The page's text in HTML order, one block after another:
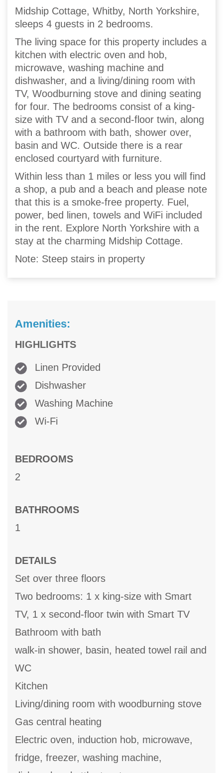
Midship Cottage, Whitby, North Yorkshire,
sleeps 4 guests in 2 bedrooms.
The living space for this property includes a
kitchen with electric oven and hob,
microwave, washing machine and
dishwasher, and a living/dining room with
TV, Woodburning stove and dining seating
for four. The bedrooms consist of a king-
size with TV and a second-floor twin, along
with a bathroom with bath, shower over,
basin and WC. Outside there is a rear
enclosed courtyard with furniture.
Within less than 1 miles or less you will find
a shop, a pub and a beach and please note
that this is a smoke-free property. Fuel,
power, bed linen, towels and WiFi included
in the rent. Explore North Yorkshire with a
stay at the charming Midship Cottage.
Note: Steep stairs in property
Amenities:
HIGHLIGHTS
Linen Provided
Dishwasher
Washing Machine
Wi-Fi
BEDROOMS
2
BATHROOMS
1
DETAILS
Set over three floors
Two bedrooms: 1 x king-size with Smart
TV, 1 x second-floor twin with Smart TV
Bathroom with bath
walk-in shower, basin, heated towel rail and
WC
Kitchen
Living/dining room with woodburning stove
Gas central heating
Electric oven, induction hob, microwave,
fridge, freezer, washing machine,